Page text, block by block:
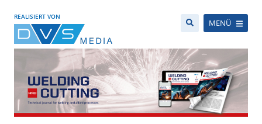
REALISIERT VON
MENÜ